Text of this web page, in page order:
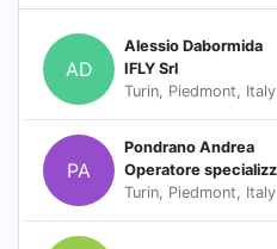
AD
Alessio Dabormida
IFLY Srl
Turin, Piedmont, Italy
PA
Pondrano Andrea
Turin, Piedmont, Italy